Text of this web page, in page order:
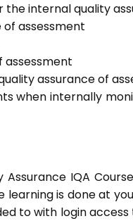
internal quality
assessment
assessment
assurance of
when internally
IQA
learning is done at
to with login